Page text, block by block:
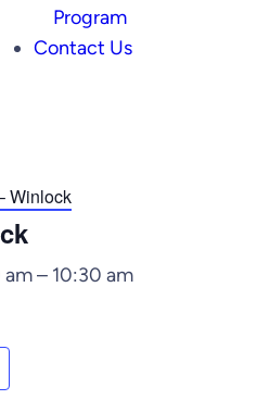
Program
Contact Us
Winlock
am– 10:30 am